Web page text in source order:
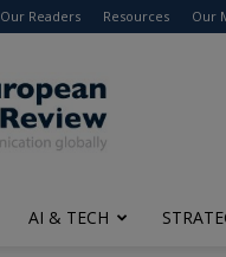
Our Readers Resources Our
The
European
Business
Review
AI & TECH